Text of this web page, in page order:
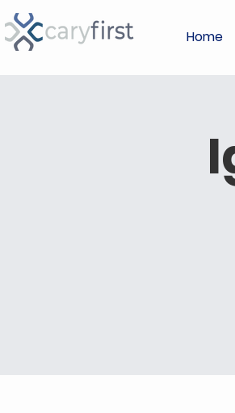
Home